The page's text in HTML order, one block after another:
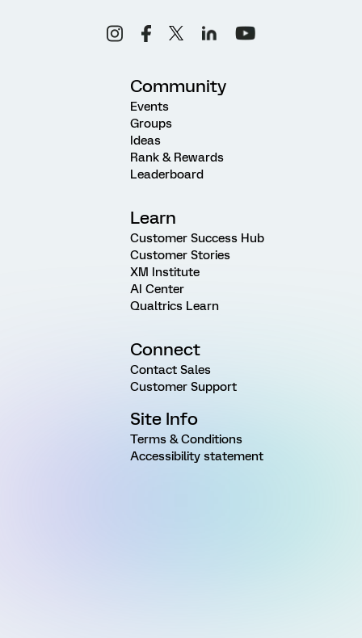
Community
Events
Groups
Ideas
Rank & Rewards
Leaderboard
Learn
Customer Success Hub
Customer Stories
XM Institute
AI Center
Qualtrics Learn
Connect
Contact Sales
Customer Support
Site Info
Terms & Conditions
Accessibility statement